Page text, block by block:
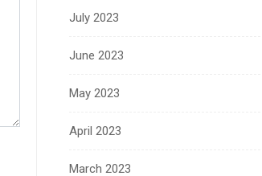
July 2023
June 2023
May 2023
April 2023
March 2023